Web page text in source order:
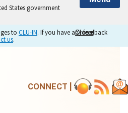
States government
Close
Close
to CLU-IN. If you have any feedback
us.
CONNECT |